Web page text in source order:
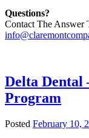
Questions?
Contact The Answer
Delta Dental
Program
Posted February 10,